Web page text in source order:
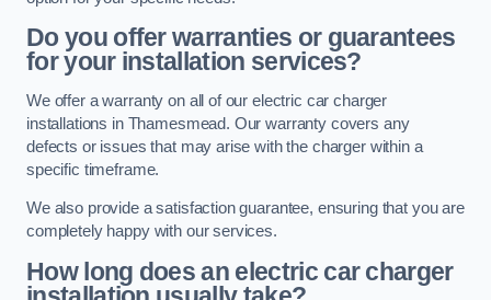
Do you offer warranties or guarantees
for your installation services?
We offer a warranty on all of our electric car charger
installations in Thamesmead. Our warranty covers any
defects or issues that may arise with the charger within a
specific timeframe.
We also provide a satisfaction guarantee, ensuring that you are
completely happy with our services.
How long does an electric car charger